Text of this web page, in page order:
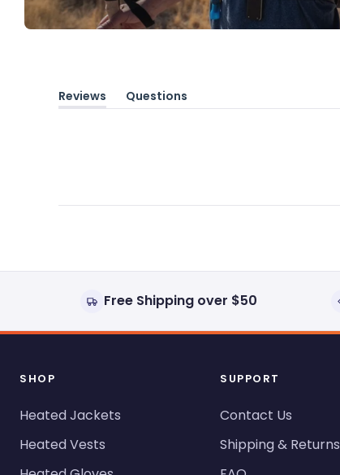
Reviews
(tab
Questions
(tab
Free Shipping over $50
SHOP
Heated Jackets
Heated Vests
SUPPORT
Contact Us
Shipping & Returns